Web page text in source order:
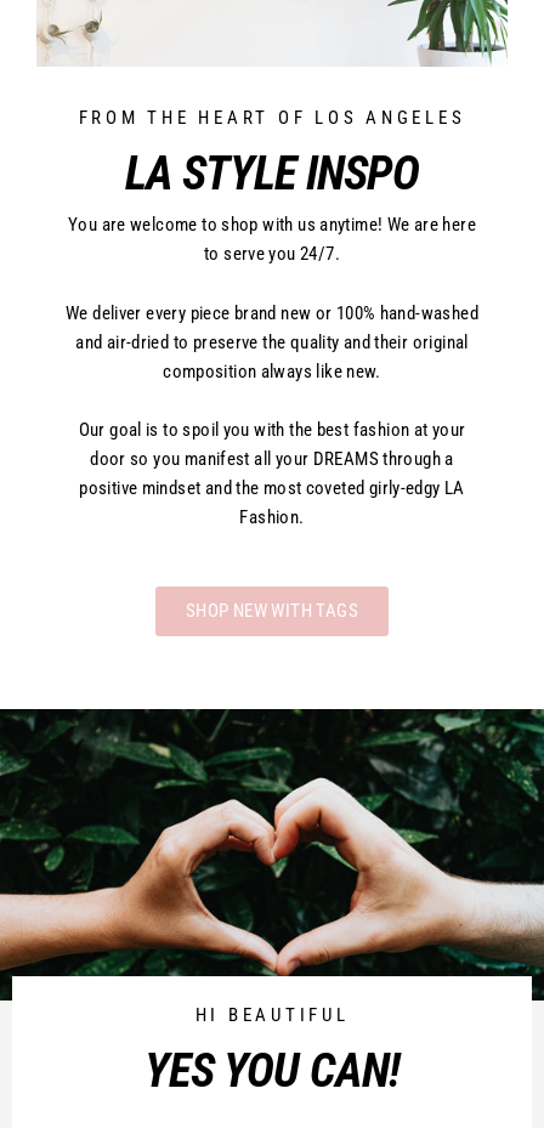
FROM THE HEART OF LOS ANGELES
LA STYLE INSPO
You are welcome to shop with us anytime! We are here
to serve you 24/7.
We deliver every piece brand new or 100% hand-washed
and air-dried to preserve the quality and their original
composition always like new.
Our goal is to spoil you with the best fashion at your
door so you manifest all your DREAMS through a
positive mindset and the most coveted girly-edgy LA
Fashion.
SHOP NEW WITH TAGS
HI BEAUTIFUL
YES YOU CAN!